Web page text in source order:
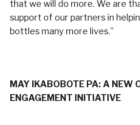
that we will do more. We are
support of our partners in
bottles many more lives.”
MAY IKABOBOTE PA: A NEW
ENGAGEMENT INITIATIVE